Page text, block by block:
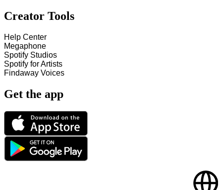
Creator Tools
Help Center
Megaphone
Spotify Studios
Spotify for Artists
Findaway Voices
Get the app